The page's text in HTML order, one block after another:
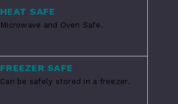
HEAT SAFE
Microwave and Oven Safe.
FREEZER SAFE
Can be safely stored in a freezer.